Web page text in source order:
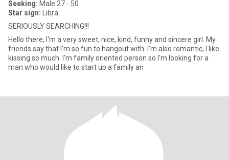
Seeking: Male 27 - 50
Star sign: Libra
SERIOUSLY SEARCHING!!!
Hello there, I'm a very sweet, nice, kind, funny and sincere girl. My
friends say that I'm so fun to hangout with. I'm also romantic, I like
kissing so much. I'm family oriented person so I'm looking for a
man who would like to start up a family an